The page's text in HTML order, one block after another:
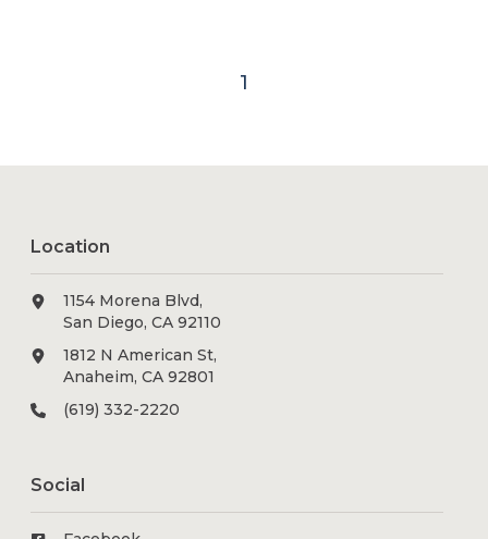
1
Location
1154 Morena Blvd,
San Diego, CA 92110
1812 N American St,
Anaheim, CA 92801
(619) 332-2220
Social